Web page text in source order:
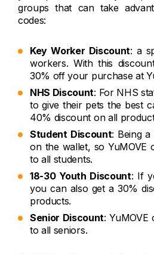
groups that can take
codes:
Key Worker Discount: a
workers. With this
30% off your purchase at
NHS Discount: For NHS
to give their pets the best
40% discount on all
Student Discount: Being
on the wallet, so YuMOVE
to all students.
18-30 Youth Discount: If
you can also get a 30%
products.
Senior Discount:
to all seniors.